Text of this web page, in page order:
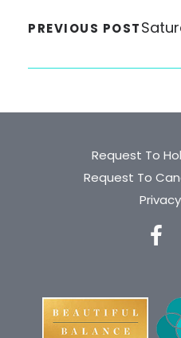
PREVIOUS POST
Request To
Request To